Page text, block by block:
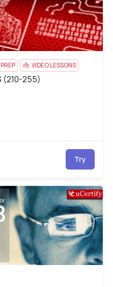
VIDEO LESSONS
255)
(210-255)
Try
Investigator